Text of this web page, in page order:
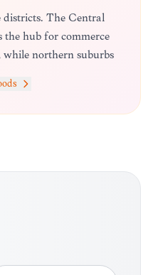
districts. The Central
the hub for commerce
northern suburbs
and leafy
local vibe, areas like